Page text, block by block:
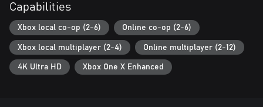
Capabilities
Xbox local co-op (2-6) Online co-op (2-6)
Xbox local multiplayer (2-4) Online multiplayer (2-12)
4K Ultra HD Xbox One X Enhanced